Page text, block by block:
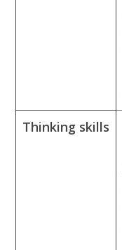
Thinking skills